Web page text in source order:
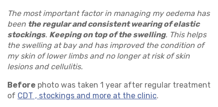
The most important factor in managing my oedema has
been the regular and consistent wearing of elastic
stockings. Keeping on top of the swelling. This helps
the swelling at bay and has improved the condition of
my skin of lower limbs and no longer at risk of skin
lesions and cellulitis.
Before photo was taken 1 year after regular treatment
of CDT , stockings and more at the clinic.